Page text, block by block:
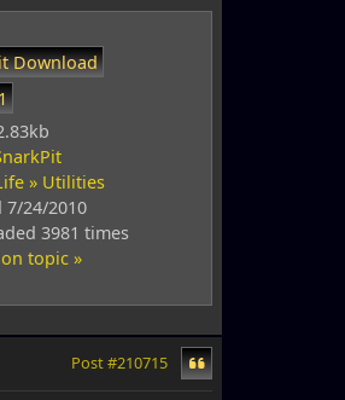
Download
» Utilities
7/24/2010
3981 times
topic »
Post #210715